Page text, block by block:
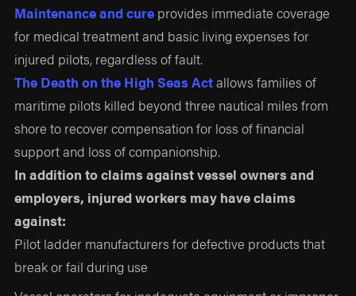
Maintenance and cure provides immediate coverage
for medical treatment and basic living expenses for
injured pilots, regardless of fault.
The Death on the High Seas Actallows families of
maritime pilots killed beyond three nautical miles from
shore to recover compensation for loss of financial
support and loss of companionship.
In addition to claims against vessel owners and
employers, injured workers may have claims
against:
Pilot ladder manufacturers for defective products that
break or fail during use